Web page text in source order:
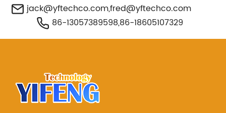
jack@yftechco.com,fred@yftechco.com
86-13057389598,86-18605107329